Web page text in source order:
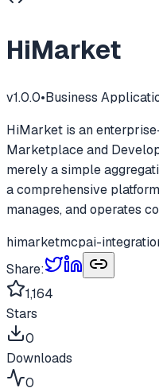
HiMarket
v1.0.0•Business
HiMarket is an
Marketplace and
merely a simple
a comprehensive
manages, and operates
himarketmcpai-
Share:
1,164
Stars
0
Downloads
0